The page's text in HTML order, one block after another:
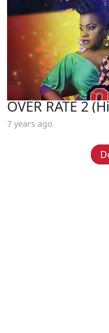
OVER RATE 2
7 years ago